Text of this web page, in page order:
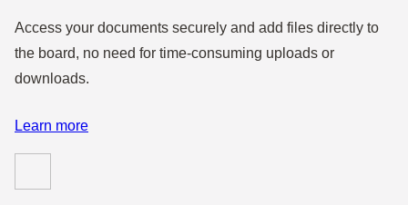
Access your documents securely and add files directly to
the board, no need for time-consuming uploads or
downloads.
Learn more